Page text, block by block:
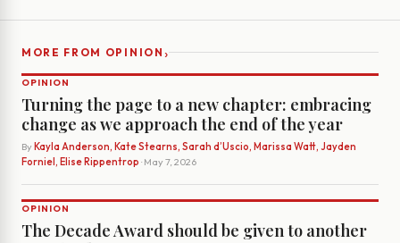
MORE FROM OPINION ›
OPINION
Turning the page to a new chapter: embracing
change as we approach the end of the year
By Kayla Anderson, Kate Stearns, Sarah d’Uscio, Marissa Watt, Jayden
Forniel, Elise Rippentrop · May 7, 2026
OPINION
The Decade Award should be given to another